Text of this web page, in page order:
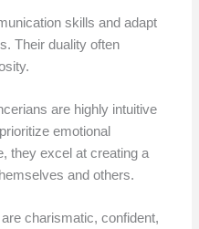
skills and adapt
Their duality often
are highly intuitive
emotional
they excel at creating a
and others.
charismatic, confident,